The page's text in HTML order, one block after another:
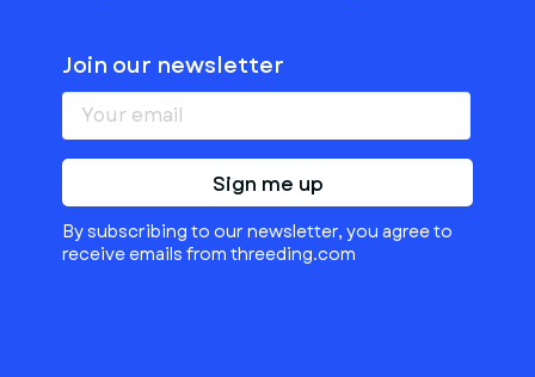
Join our newsletter
Sign me up
By subscribing to our newsletter, you agree to
receive emails from threeding.com